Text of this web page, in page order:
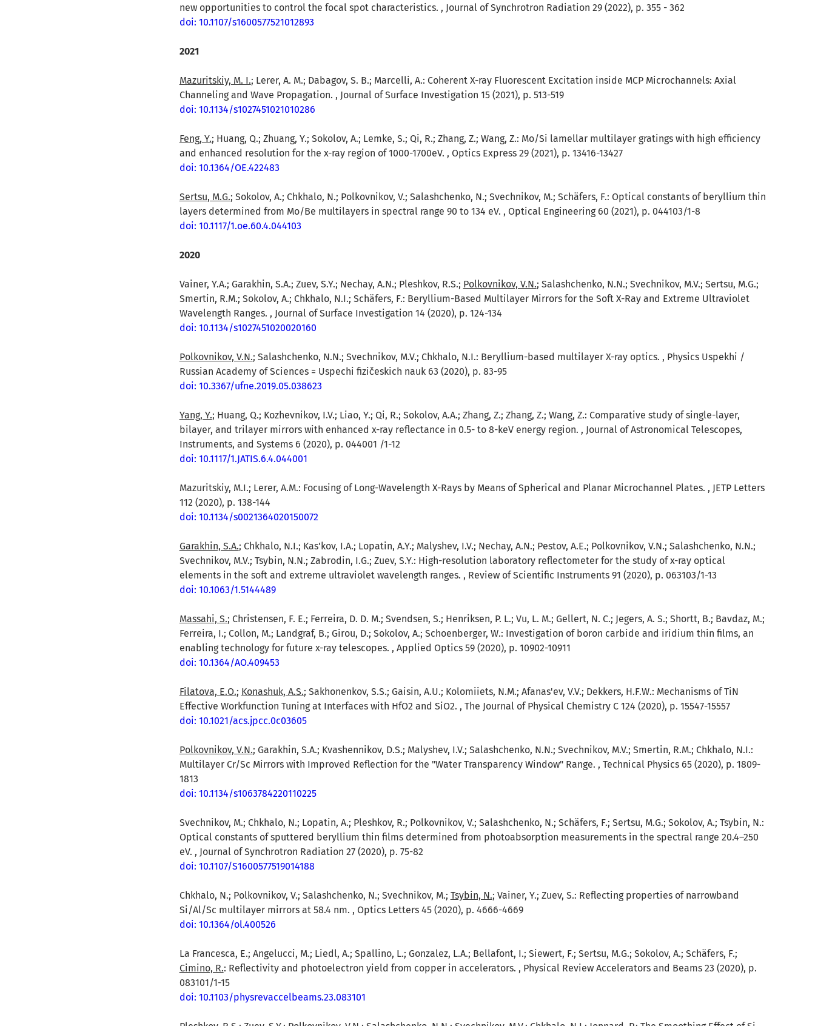
new opportunities to control the focal spot characteristics. , Journal of Synchrotron Radiation 29 (2022), p. 355 - 362
doi: 10.1107/s1600577521012893
2021
Mazuritskiy, M. I.; Lerer, A. M.; Dabagov, S. B.; Marcelli, A.: Coherent X-ray Fluorescent Excitation inside MCP Microchannels: Axial
Channeling and Wave Propagation. , Journal of Surface Investigation 15 (2021), p. 513-519
doi: 10.1134/s1027451021010286
Feng, Y.; Huang, Q.; Zhuang, Y.; Sokolov, A.; Lemke, S.; Qi, R.; Zhang, Z.; Wang, Z.: Mo/Si lamellar multilayer gratings with high efficiency
and enhanced resolution for the x-ray region of 1000-1700eV. , Optics Express 29 (2021), p. 13416-13427
doi: 10.1364/OE.422483
Sertsu, M.G.; Sokolov, A.; Chkhalo, N.; Polkovnikov, V.; Salashchenko, N.; Svechnikov, M.; Schäfers, F.: Optical constants of beryllium thin
layers determined from Mo/Be multilayers in spectral range 90 to 134 eV. , Optical Engineering 60 (2021), p. 044103/1-8
doi: 10.1117/1.oe.60.4.044103
2020
Vainer, Y.A.; Garakhin, S.A.; Zuev, S.Y.; Nechay, A.N.; Pleshkov, R.S.; Polkovnikov, V.N.; Salashchenko, N.N.; Svechnikov, M.V.; Sertsu, M.G.;
Smertin, R.M.; Sokolov, A.; Chkhalo, N.I.; Schäfers, F.: Beryllium-Based Multilayer Mirrors for the Soft X-Ray and Extreme Ultraviolet
Wavelength Ranges. , Journal of Surface Investigation 14 (2020), p. 124-134
doi: 10.1134/s1027451020020160
Polkovnikov, V.N.; Salashchenko, N.N.; Svechnikov, M.V.; Chkhalo, N.I.: Beryllium-based multilayer X-ray optics. , Physics Uspekhi /
Russian Academy of Sciences = Uspechi fizičeskich nauk 63 (2020), p. 83-95
doi: 10.3367/ufne.2019.05.038623
Yang, Y.; Huang, Q.; Kozhevnikov, I.V.; Liao, Y.; Qi, R.; Sokolov, A.A.; Zhang, Z.; Zhang, Z.; Wang, Z.: Comparative study of single-layer,
bilayer, and trilayer mirrors with enhanced x-ray reflectance in 0.5- to 8-keV energy region. , Journal of Astronomical Telescopes,
Instruments, and Systems 6 (2020), p. 044001 /1-12
doi: 10.1117/1.JATIS.6.4.044001
Mazuritskiy, M.I.; Lerer, A.M.: Focusing of Long-Wavelength X-Rays by Means of Spherical and Planar Microchannel Plates. , JETP Letters
112 (2020), p. 138-144
doi: 10.1134/s0021364020150072
Garakhin, S.A.; Chkhalo, N.I.; Kas'kov, I.A.; Lopatin, A.Y.; Malyshev, I.V.; Nechay, A.N.; Pestov, A.E.; Polkovnikov, V.N.; Salashchenko, N.N.;
Svechnikov, M.V.; Tsybin, N.N.; Zabrodin, I.G.; Zuev, S.Y.: High-resolution laboratory reflectometer for the study of x-ray optical
elements in the soft and extreme ultraviolet wavelength ranges. , Review of Scientific Instruments 91 (2020), p. 063103/1-13
doi: 10.1063/1.5144489
Massahi, S.; Christensen, F. E.; Ferreira, D. D. M.; Svendsen, S.; Henriksen, P. L.; Vu, L. M.; Gellert, N. C.; Jegers, A. S.; Shortt, B.; Bavdaz, M.;
Ferreira, I.; Collon, M.; Landgraf, B.; Girou, D.; Sokolov, A.; Schoenberger, W.: Investigation of boron carbide and iridium thin films, an
enabling technology for future x-ray telescopes. , Applied Optics 59 (2020), p. 10902-10911
doi: 10.1364/AO.409453
Filatova, E.O.; Konashuk, A.S.; Sakhonenkov, S.S.; Gaisin, A.U.; Kolomiiets, N.M.; Afanas'ev, V.V.; Dekkers, H.F.W.: Mechanisms of TiN
Effective Workfunction Tuning at Interfaces with HfO2 and SiO2. , The Journal of Physical Chemistry C 124 (2020), p. 15547-15557
doi: 10.1021/acs.jpcc.0c03605
Polkovnikov, V.N.; Garakhin, S.A.; Kvashennikov, D.S.; Malyshev, I.V.; Salashchenko, N.N.; Svechnikov, M.V.; Smertin, R.M.; Chkhalo, N.I.:
Multilayer Cr/Sc Mirrors with Improved Reflection for the "Water Transparency Window" Range. , Technical Physics 65 (2020), p. 1809-
1813
doi: 10.1134/s1063784220110225
Svechnikov, M.; Chkhalo, N.; Lopatin, A.; Pleshkov, R.; Polkovnikov, V.; Salashchenko, N.; Schäfers, F.; Sertsu, M.G.; Sokolov, A.; Tsybin, N.:
Optical constants of sputtered beryllium thin films determined from photoabsorption measurements in the spectral range 20.4–250
eV. , Journal of Synchrotron Radiation 27 (2020), p. 75-82
doi: 10.1107/S1600577519014188
Chkhalo, N.; Polkovnikov, V.; Salashchenko, N.; Svechnikov, M.; Tsybin, N.; Vainer, Y.; Zuev, S.: Reflecting properties of narrowband
Si/Al/Sc multilayer mirrors at 58.4 nm. , Optics Letters 45 (2020), p. 4666-4669
doi: 10.1364/ol.400526
La Francesca, E.; Angelucci, M.; Liedl, A.; Spallino, L.; Gonzalez, L.A.; Bellafont, I.; Siewert, F.; Sertsu, M.G.; Sokolov, A.; Schäfers, F.;
Cimino, R.: Reflectivity and photoelectron yield from copper in accelerators. , Physical Review Accelerators and Beams 23 (2020), p.
083101/1-15
doi: 10.1103/physrevaccelbeams.23.083101